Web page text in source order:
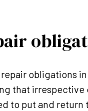
obligations
that
to put and return